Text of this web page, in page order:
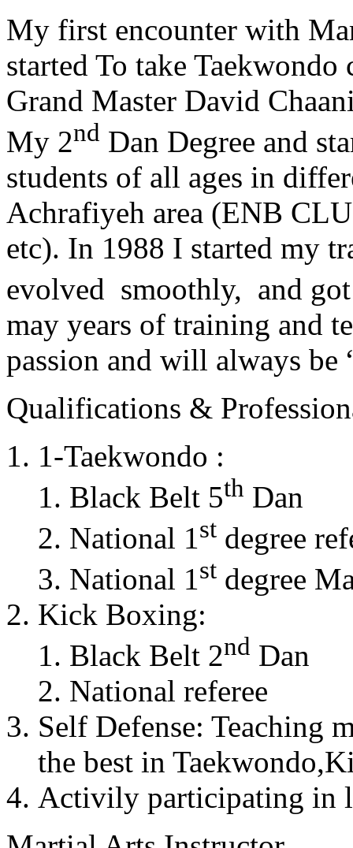
My first encounter with
started To take
Grand Master David
My 2nd Dan Degree and
students of all ages in
Achrafiyeh area (ENB
etc). In 1988 I started my
evolved smoothly, and
may years of training and
passion and will always
Qualifications &
1-Taekwondo :
Black Belt 5th Dan
National 1st degree
National 1st degree
Kick Boxing:
Black Belt 2nd Dan
National referee
Self Defense: Teaching
the best in
Activily participating in